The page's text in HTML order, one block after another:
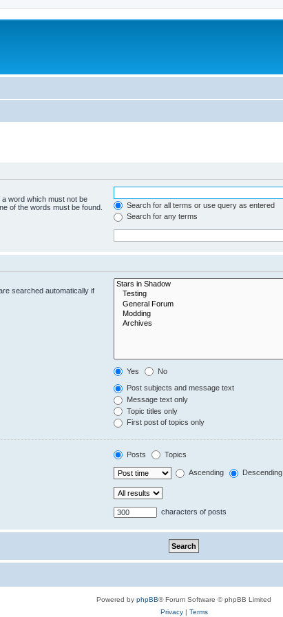
a word which must not be
of the words must be found.
Search for all terms or use query as entered
Search for any terms
searched automatically if
Yes No
Post subjects and message text
Message text only
Topic titles only
First post of topics only
Posts Topics
Ascending Descending
characters of posts
Powered by phpBB® Forum Software © phpBB Limited
Privacy| Terms